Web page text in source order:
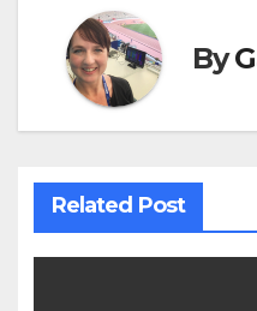
By
Related Post